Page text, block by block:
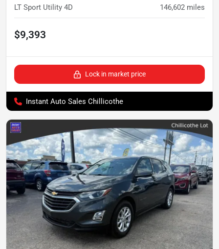
LT Sport Utility 4D 146,602 miles
$9,393
Lock in market price
Instant Auto Sales Chillicothe